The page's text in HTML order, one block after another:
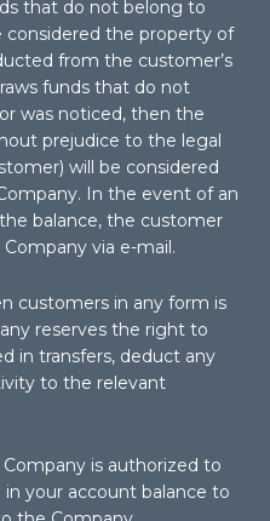
that do not belong to
the property of
from the customer’s
funds that do not
was noticed, then the
prejudice to the legal
will be considered
In the event of an
balance, the customer
via e-mail.
customers in any form is
reserves the right to
in transfers, deduct any
to the relevant
is authorized to
your account balance to